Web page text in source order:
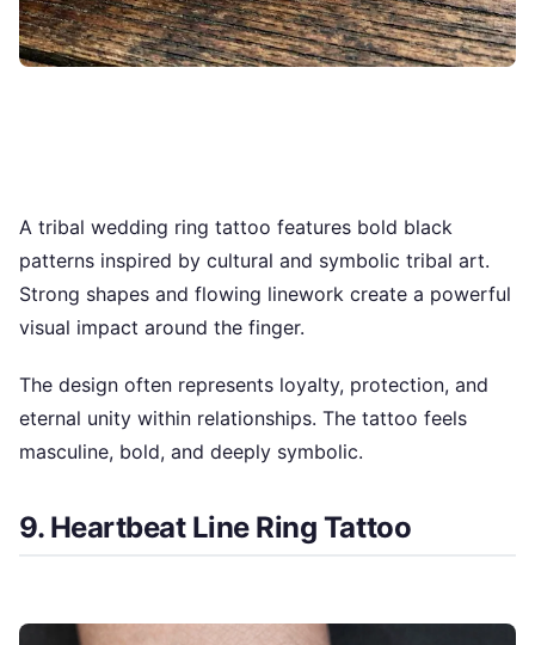
A tribal wedding ring tattoo features bold black
patterns inspired by cultural and symbolic tribal art.
Strong shapes and flowing linework create a powerful
visual impact around the finger.
The design often represents loyalty, protection, and
eternal unity within relationships. The tattoo feels
masculine, bold, and deeply symbolic.
9. Heartbeat Line Ring Tattoo